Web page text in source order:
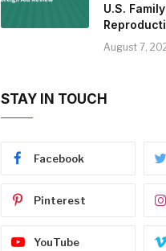
U.S.
August 7,
STAY IN TOUCH
Facebook
Pinterest
YouTube